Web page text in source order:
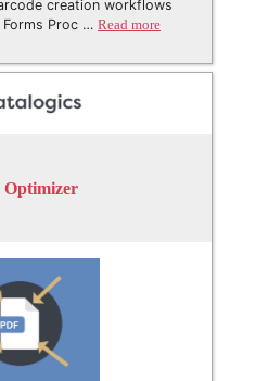
creation workflows
Forms Proc … Read more
Optimizer